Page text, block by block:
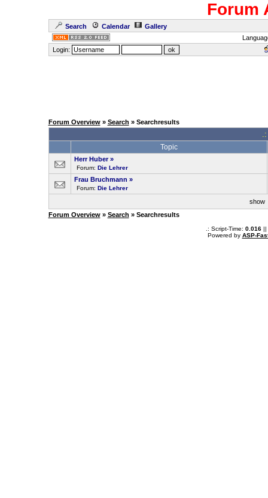
Forum
Search Calendar
Gallery
Login:
Forum Overview» Search » Searchresults
Topic
Herr Huber »
Forum: Die Lehrer
Frau Bruchmann »
Forum: Die Lehrer
show
Forum Overview» Search » Searchresults
.: Script-Time: 0.016||
Powered by ASP-